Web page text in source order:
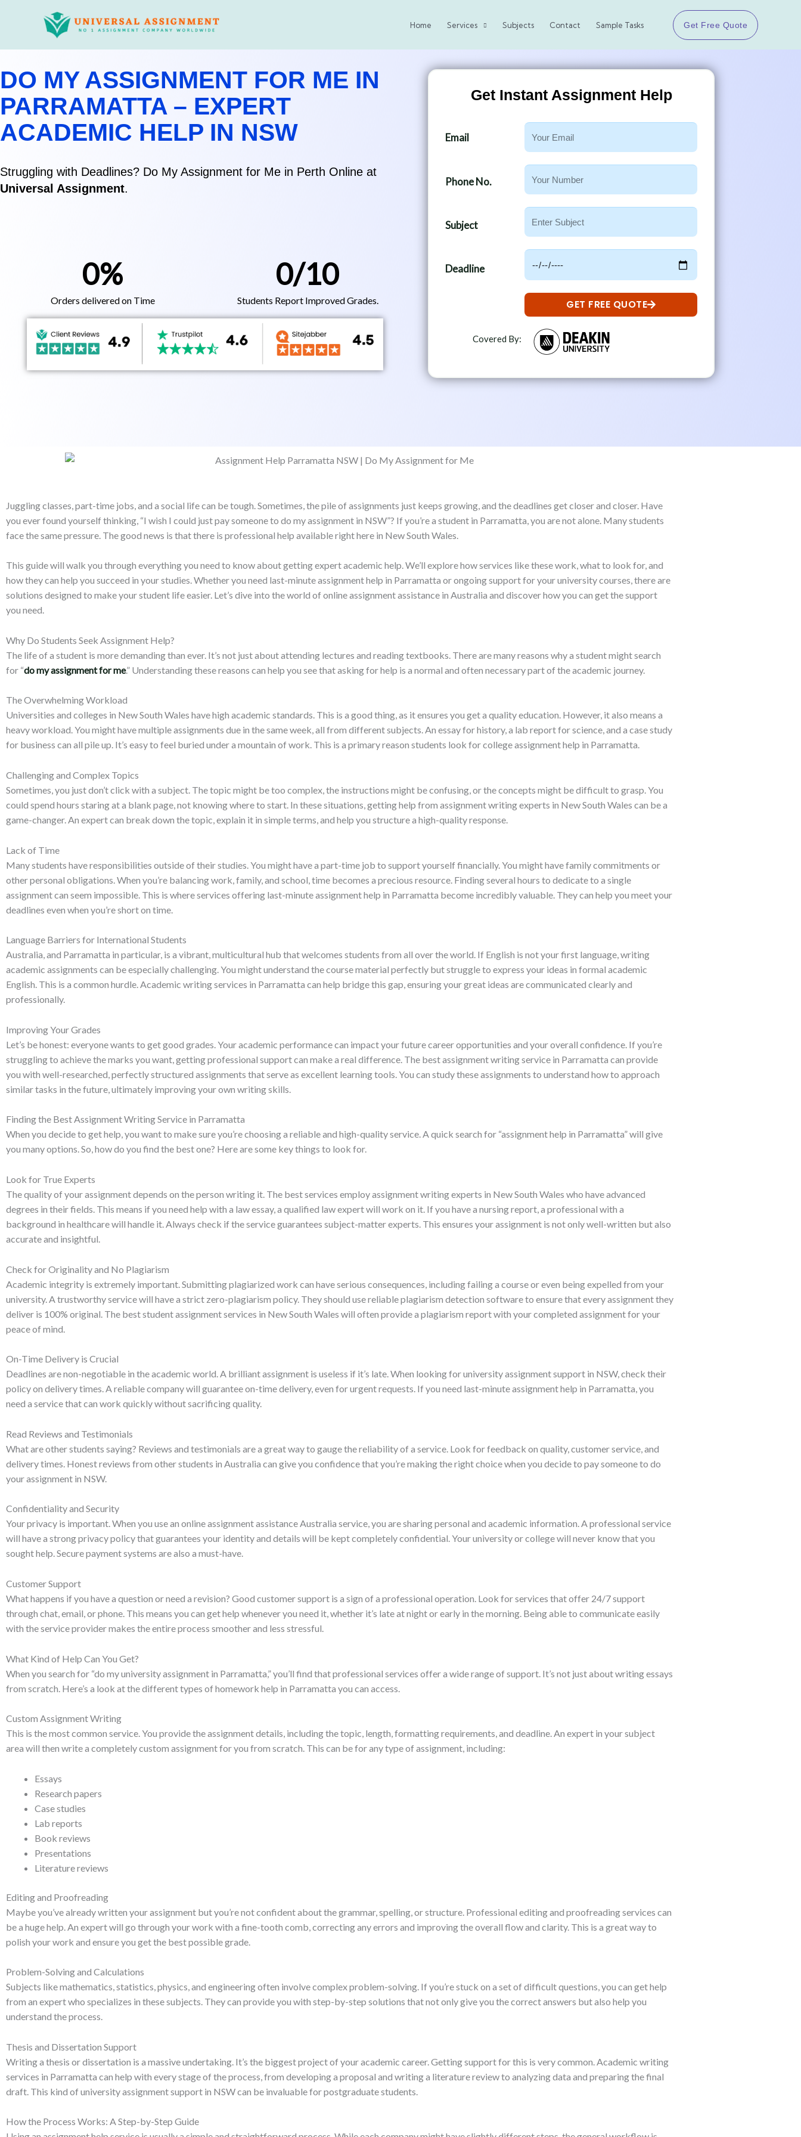
Home Services Subjects Contact Sample Tasks Get Free Quote
DO MY ASSIGNMENT FOR ME IN
PARRAMATTA – EXPERT
ACADEMIC HELP IN NSW
Struggling with Deadlines? Do My Assignment for Me in Perth Online at
Universal Assignment.
Orders delivered on Time
0%
Students Report Improved Grades.
0/10
Get Instant Assignment Help
Email
Phone No.
Subject
Deadline
E
l
P
e
m
b
r
S
D
d
l
GET FREE QUOTE
Covered By:
Juggling classes, part-time jobs, and a social life can be tough. Sometimes, the pile of assignments just keeps growing, and the deadlines get closer and closer. Have
you ever found yourself thinking, “I wish I could just pay someone to do my assignment in NSW”? If you’re a student in Parramatta, you are not alone. Many students
face the same pressure. The good news is that there is professional help available right here in New South Wales.
This guide will walk you through everything you need to know about getting expert academic help. We’ll explore how services like these work, what to look for, and
how they can help you succeed in your studies. Whether you need last-minute assignment help in Parramatta or ongoing support for your university courses, there are
solutions designed to make your student life easier. Let’s dive into the world of online assignment assistance in Australia and discover how you can get the support
you need.
Why Do Students Seek Assignment Help?
The life of a student is more demanding than ever. It’s not just about attending lectures and reading textbooks. There are many reasons why a student might search
for “do my assignment for me.” Understanding these reasons can help you see that asking for help is a normal and often necessary part of the academic journey.
The Overwhelming Workload
Universities and colleges in New South Wales have high academic standards. This is a good thing, as it ensures you get a quality education. However, it also means a
heavy workload. You might have multiple assignments due in the same week, all from different subjects. An essay for history, a lab report for science, and a case study
for business can all pile up. It’s easy to feel buried under a mountain of work. This is a primary reason students look for college assignment help in Parramatta.
Challenging and Complex Topics
Sometimes, you just don’t click with a subject. The topic might be too complex, the instructions might be confusing, or the concepts might be difficult to grasp. You
could spend hours staring at a blank page, not knowing where to start. In these situations, getting help from assignment writing experts in New South Wales can be a
game-changer. An expert can break down the topic, explain it in simple terms, and help you structure a high-quality response.
Lack of Time
Many students have responsibilities outside of their studies. You might have a part-time job to support yourself financially. You might have family commitments or
other personal obligations. When you’re balancing work, family, and school, time becomes a precious resource. Finding several hours to dedicate to a single
assignment can seem impossible. This is where services offering last-minute assignment help in Parramatta become incredibly valuable. They can help you meet your
deadlines even when you’re short on time.
Language Barriers for International Students
Australia, and Parramatta in particular, is a vibrant, multicultural hub that welcomes students from all over the world. If English is not your first language, writing
academic assignments can be especially challenging. You might understand the course material perfectly but struggle to express your ideas in formal academic
English. This is a common hurdle. Academic writing services in Parramatta can help bridge this gap, ensuring your great ideas are communicated clearly and
professionally.
Improving Your Grades
Let’s be honest: everyone wants to get good grades. Your academic performance can impact your future career opportunities and your overall confidence. If you’re
struggling to achieve the marks you want, getting professional support can make a real difference. The best assignment writing service in Parramatta can provide
you with well-researched, perfectly structured assignments that serve as excellent learning tools. You can study these assignments to understand how to approach
similar tasks in the future, ultimately improving your own writing skills.
Finding the Best Assignment Writing Service in Parramatta
When you decide to get help, you want to make sure you’re choosing a reliable and high-quality service. A quick search for “assignment help in Parramatta” will give
you many options. So, how do you find the best one? Here are some key things to look for.
Look for True Experts
The quality of your assignment depends on the person writing it. The best services employ assignment writing experts in New South Wales who have advanced
degrees in their fields. This means if you need help with a law essay, a qualified law expert will work on it. If you have a nursing report, a professional with a
background in healthcare will handle it. Always check if the service guarantees subject-matter experts. This ensures your assignment is not only well-written but also
accurate and insightful.
Check for Originality and No Plagiarism
Academic integrity is extremely important. Submitting plagiarized work can have serious consequences, including failing a course or even being expelled from your
university. A trustworthy service will have a strict zero-plagiarism policy. They should use reliable plagiarism detection software to ensure that every assignment they
deliver is 100% original. The best student assignment services in New South Wales will often provide a plagiarism report with your completed assignment for your
peace of mind.
On-Time Delivery is Crucial
Deadlines are non-negotiable in the academic world. A brilliant assignment is useless if it’s late. When looking for university assignment support in NSW, check their
policy on delivery times. A reliable company will guarantee on-time delivery, even for urgent requests. If you need last-minute assignment help in Parramatta, you
need a service that can work quickly without sacrificing quality.
Read Reviews and Testimonials
What are other students saying? Reviews and testimonials are a great way to gauge the reliability of a service. Look for feedback on quality, customer service, and
delivery times. Honest reviews from other students in Australia can give you confidence that you’re making the right choice when you decide to pay someone to do
your assignment in NSW.
Confidentiality and Security
Your privacy is important. When you use an online assignment assistance Australia service, you are sharing personal and academic information. A professional service
will have a strong privacy policy that guarantees your identity and details will be kept completely confidential. Your university or college will never know that you
sought help. Secure payment systems are also a must-have.
Customer Support
What happens if you have a question or need a revision? Good customer support is a sign of a professional operation. Look for services that offer 24/7 support
through chat, email, or phone. This means you can get help whenever you need it, whether it’s late at night or early in the morning. Being able to communicate easily
with the service provider makes the entire process smoother and less stressful.
What Kind of Help Can You Get?
When you search for “do my university assignment in Parramatta,” you’ll find that professional services offer a wide range of support. It’s not just about writing essays
from scratch. Here’s a look at the different types of homework help in Parramatta you can access.
Custom Assignment Writing
This is the most common service. You provide the assignment details, including the topic, length, formatting requirements, and deadline. An expert in your subject
area will then write a completely custom assignment for you from scratch. This can be for any type of assignment, including:
Essays
Research papers
Case studies
Lab reports
Book reviews
Presentations
Literature reviews
Editing and Proofreading
Maybe you’ve already written your assignment but you’re not confident about the grammar, spelling, or structure. Professional editing and proofreading services can
be a huge help. An expert will go through your work with a fine-tooth comb, correcting any errors and improving the overall flow and clarity. This is a great way to
polish your work and ensure you get the best possible grade.
Problem-Solving and Calculations
Subjects like mathematics, statistics, physics, and engineering often involve complex problem-solving. If you’re stuck on a set of difficult questions, you can get help
from an expert who specializes in these subjects. They can provide you with step-by-step solutions that not only give you the correct answers but also help you
understand the process.
Thesis and Dissertation Support
Writing a thesis or dissertation is a massive undertaking. It’s the biggest project of your academic career. Getting support for this is very common. Academic writing
services in Parramatta can help with every stage of the process, from developing a proposal and writing a literature review to analyzing data and preparing the final
draft. This kind of university assignment support in NSW can be invaluable for postgraduate students.
How the Process Works: A Step-by-Step Guide